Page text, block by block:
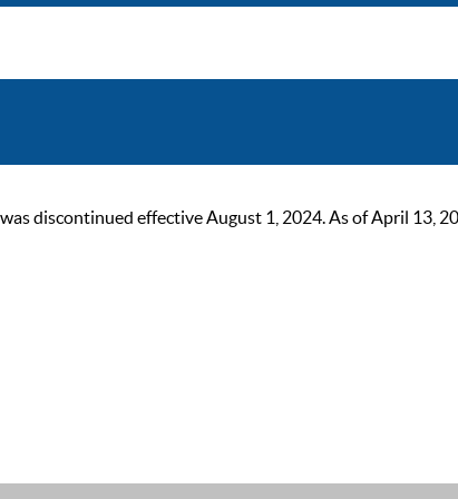
discontinued effective August 1, 2024. As of April 13,